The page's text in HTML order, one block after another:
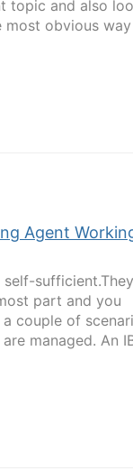
topic and also
most obvious
Agent
sufficient.They
part and you
couple of
managed. An